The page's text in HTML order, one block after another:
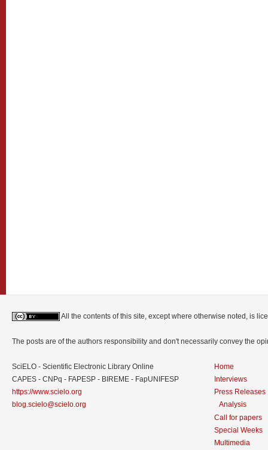
All the contents of this site, except where otherwise noted, is
The posts are of the authors responsibility and don't necessarily convey the
SciELO - Scientific Electronic Library Online
CAPES - CNPq - FAPESP - BIREME - FapUNIFESP
https://www.scielo.org
blog.scielo@scielo.org
Home
Interviews
Press Releases
Analysis
Call for papers
Special Weeks
Multimedia